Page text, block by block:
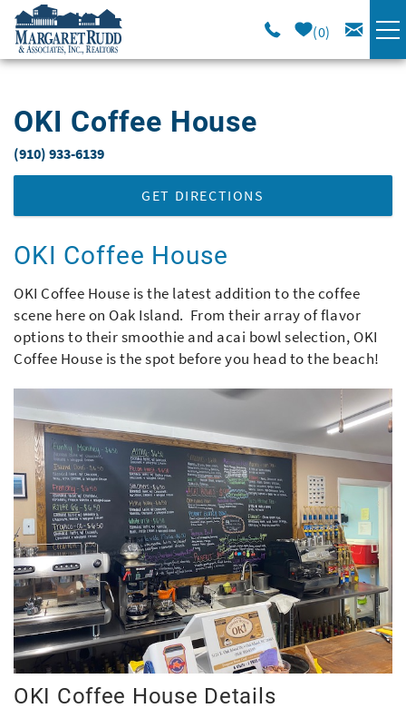
Skip to main content
0
SPECIALS
LONG TERM
SALES
OWNERS
OKI Coffee House
You are here
(910) 933-6139
GET DIRECTIONS
OKI Coffee House
OKI Coffee House is the latest addition to the coffee
scene here on Oak Island. From their array of flavor
options to their smoothie and acai bowl selection, OKI
Coffee House is the spot before you head to the beach!
OKI Coffee House Details